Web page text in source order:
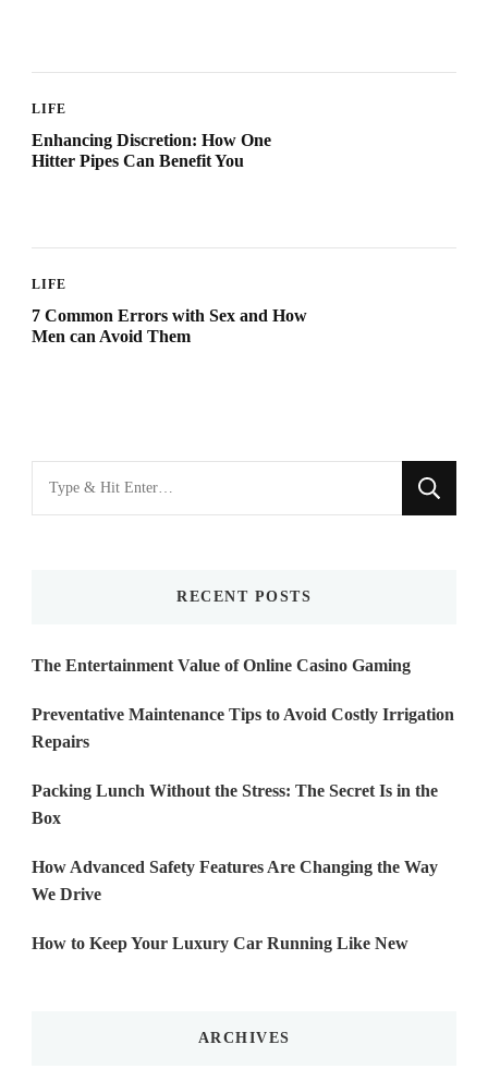
LIFE
Enhancing Discretion: How One
Hitter Pipes Can Benefit You
LIFE
7 Common Errors with Sex and How
Men can Avoid Them
Looking
for
RECENT POSTS
The Entertainment Value of Online Casino Gaming
Preventative Maintenance Tips to Avoid Costly Irrigation
Repairs
Packing Lunch Without the Stress: The Secret Is in the
Box
How Advanced Safety Features Are Changing the Way
We Drive
How to Keep Your Luxury Car Running Like New
ARCHIVES